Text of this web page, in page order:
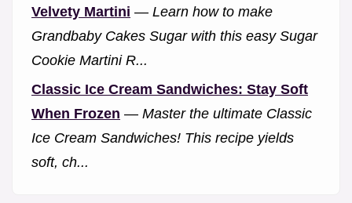
Velvety Martini — Learn how to make
Grandbaby Cakes Sugar with this easy Sugar
Cookie Martini R...
Classic Ice Cream Sandwiches: Stay Soft
When Frozen — Master the ultimate Classic
Ice Cream Sandwiches! This recipe yields
soft, ch...